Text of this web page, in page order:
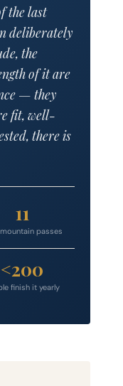
the last
deliberately
the
of it are
— they
fit, well-
there is
11
passes
<200
finish it yearly